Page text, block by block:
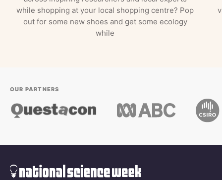
while shopping at your local shopping centre? Pop
out for some new shoes and get some ecology
while
OUR PARTNERS